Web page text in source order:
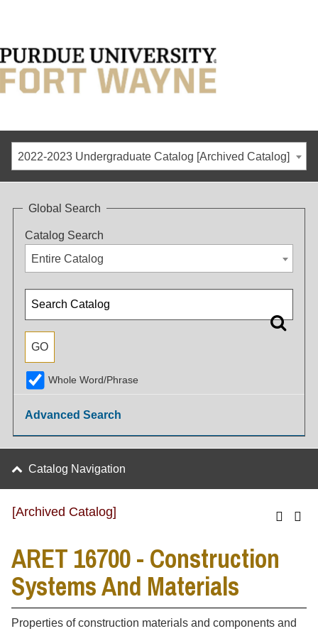
2022-2023 Undergraduate Catalog [Archived Catalog]
Global Search
Catalog Search
Entire Catalog
Whole Word/Phrase
Advanced Search
Catalog Navigation
[Archived Catalog]
ARET 16700 - Construction
Systems And Materials
Properties of construction materials and components and